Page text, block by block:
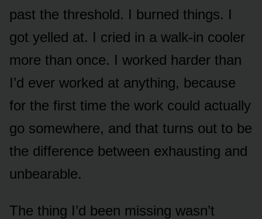
past the threshold. I burned things. I
got yelled at. I cried in a walk-in cooler
more than once. I worked harder than
I’d ever worked at anything, because
for the first time the work could actually
go somewhere, and that turns out to be
the difference between exhausting and
unbearable.
The thing I’d been missing wasn’t